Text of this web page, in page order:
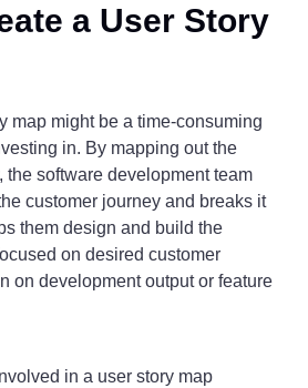
a User Story
map might be a time-consuming
in. By mapping out the
the software development team
customer journey and breaks it
them design and build the
on desired customer
on development output or feature
in a user story map